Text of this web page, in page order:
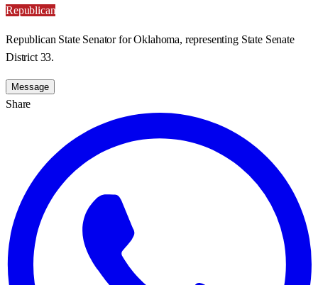
Republican
Republican State Senator for Oklahoma, representing State Senate
District 33.
Message
Share